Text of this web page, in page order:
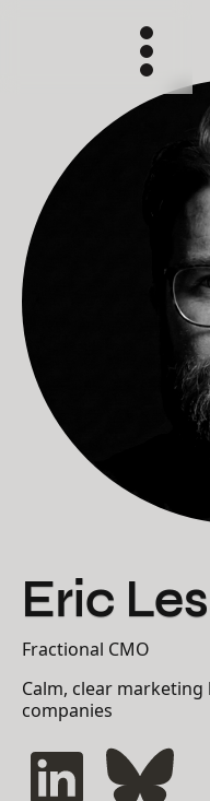
Eric
Fractional CMO
Calm, clear
companies